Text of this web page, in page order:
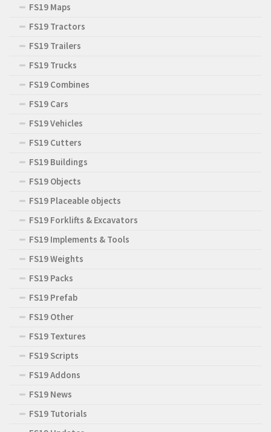
FS19 Maps
FS19 Tractors
FS19 Trailers
FS19 Trucks
FS19 Combines
FS19 Cars
FS19 Vehicles
FS19 Cutters
FS19 Buildings
FS19 Objects
FS19 Placeable objects
FS19 Forklifts & Excavators
FS19 Implements & Tools
FS19 Weights
FS19 Packs
FS19 Prefab
FS19 Other
FS19 Textures
FS19 Scripts
FS19 Addons
FS19 News
FS19 Tutorials